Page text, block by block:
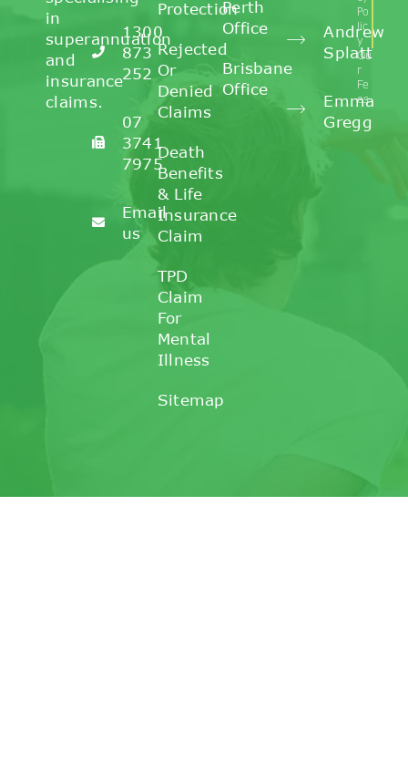
in
superannuation
and
insurance
claims.
1300
873
252
07
3741
7975
Email
us
Protection
Rejected
Or
Denied
Claims
Death
Benefits
& Life
Insurance
Claim
TPD
Claim
For
Mental
Illness
Sitemap
Perth
Office
Brisbane
Office
Andrew
Splatt
Emma
Gregg
Po
lic
y
Ou
r
Fe
es